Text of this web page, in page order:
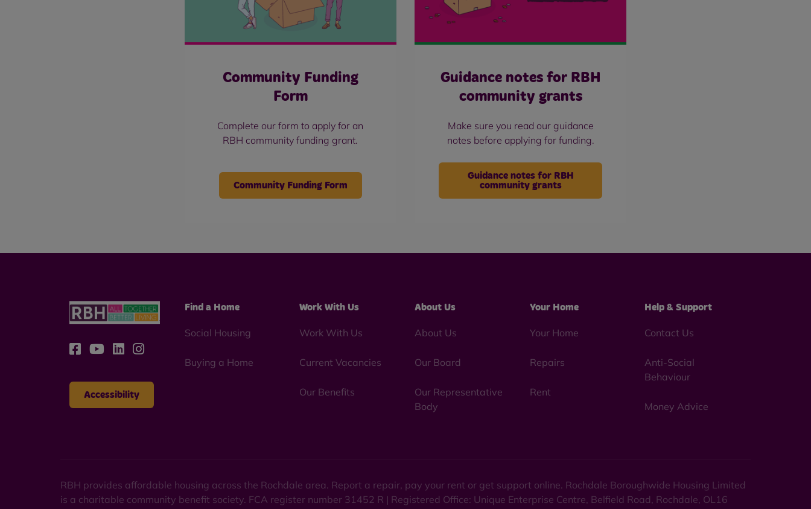
Community Funding
Form
Complete our form to apply for an
RBH community funding grant.
Community Funding Form
Guidance notes for RBH
community grants
Make sure you read our guidance
notes before applying for funding.
Guidance notes for RBH
community grants
Accessibility
Find a Home
Social Housing
Buying a Home
Work With Us
Work With Us
Current Vacancies
Our Benefits
About Us
About Us
Our Board
Our Representative
Body
Your Home
Your Home
Repairs
Rent
Help & Support
Contact Us
Anti-Social
Behaviour
Money Advice
RBH provides affordable housing across the Rochdale area. Report a repair, pay your rent or get support online. Rochdale Boroughwide Housing Limited
is a charitable community benefit society. FCA register number 31452 R | Registered Office: Unique Enterprise Centre, Belfield Road, Rochdale, OL16